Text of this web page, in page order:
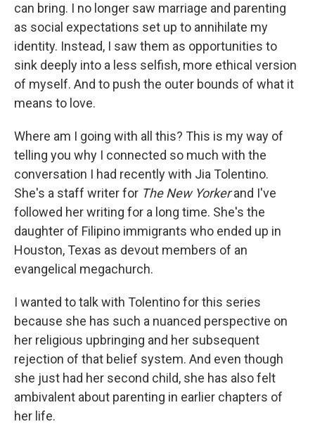
can bring. I no longer saw marriage and parenting
as social expectations set up to annihilate my
identity. Instead, I saw them as opportunities to
sink deeply into a less selfish, more ethical version
of myself. And to push the outer bounds of what it
means to love.
Where am I going with all this? This is my way of
telling you why I connected so much with the
conversation I had recently with Jia Tolentino.
She's a staff writer for The New Yorkerand I've
followed her writing for a long time. She's the
daughter of Filipino immigrants who ended up in
Houston, Texas as devout members of an
evangelical megachurch.
I wanted to talk with Tolentino for this series
because she has such a nuanced perspective on
her religious upbringing and her subsequent
rejection of that belief system. And even though
she just had her second child, she has also felt
ambivalent about parenting in earlier chapters of
her life.